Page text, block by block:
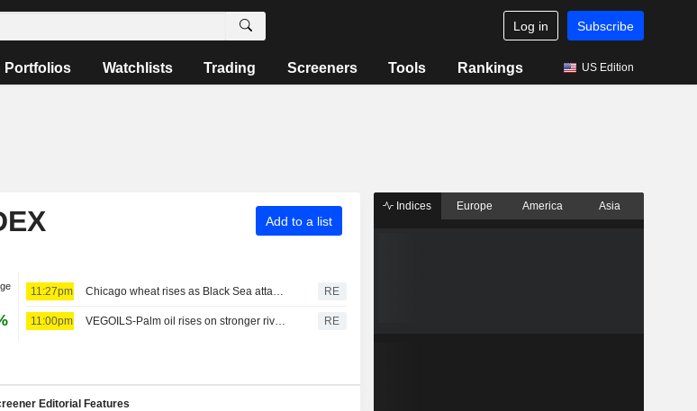
Log in Subscribe
Portfolios Watchlists Trading Screeners Tools Rankings US Edition
Add to a list
11:27pm Chicago wheat rises as Black Sea attacks support prices RE
11:00pm VEGOILS-Palm oil rises on stronger rival oils, market awaits key data RE
Editorial Features
Indices Europe America Asia